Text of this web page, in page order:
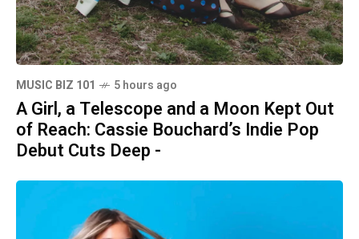
MUSIC BIZ 101 5 hours ago
A Girl, a Telescope and a Moon Kept Out
of Reach: Cassie Bouchard’s Indie Pop
Debut Cuts Deep -